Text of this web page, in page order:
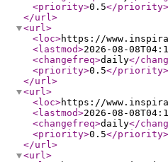
<priority>0.5</priority>
</url>
<url>
<loc>https://
<lastmod>2026-08-
<changefreq>daily</
<priority>0.5</priority>
</url>
<url>
<loc>https://
<lastmod>2026-08-
<changefreq>daily</
<priority>0.5</priority>
</url>
<url>